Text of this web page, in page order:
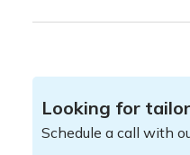
Looking for
Schedule a call with